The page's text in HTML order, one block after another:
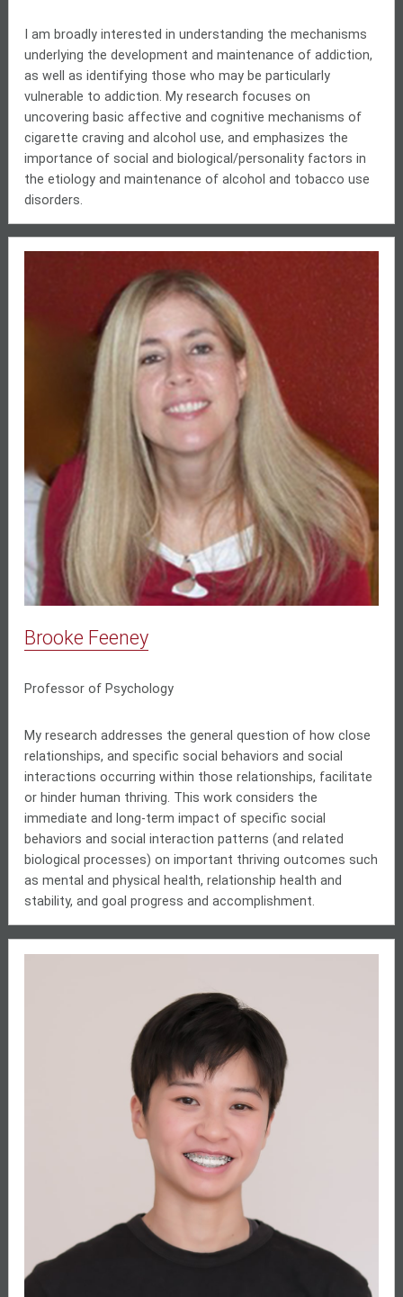
I am broadly interested in understanding the mechanisms
underlying the development and maintenance of addiction,
as well as identifying those who may be particularly
vulnerable to addiction. My research focuses on
uncovering basic affective and cognitive mechanisms of
cigarette craving and alcoholuse, and emphasizes the
importance of social and biological/personality factors in
the etiology and maintenance of alcohol and tobacco use
disorders.
Brooke Feeney
Professor of Psychology
My research addresses the general question of how close
relationships, and specific social behaviors and social
interactions occurring within those relationships, facilitate
or hinder human thriving. This work considers the
immediate and long-term impact of specific social
behaviors and social interaction patterns (and related
biological processes) on important thriving outcomes such
as mental and physical health, relationship health and
stability, and goal progress and accomplishment.